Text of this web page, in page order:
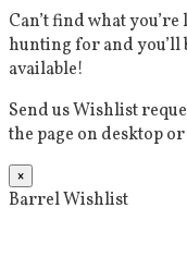
Can’t find what
hunting for and you’ll
available!
Send us Wishlist
the page on desktop
×
Barrel Wishlist